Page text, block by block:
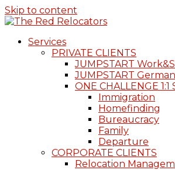
Skip to content
Services
PRIVATE CLIENTS
JUMPSTART
JUMPSTART
ONE CHALLENGE 1:1
Immigration
Homefinding
Bureaucracy
Family
Departure
CORPORATE CLIENTS
Relocation